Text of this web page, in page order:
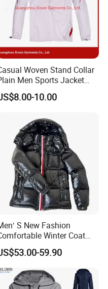
Woven Stand Collar
Men Sports Jacket
Uniform Custom Waterproof
Wear Clothes (J493)
10.00
S New Fashion
Winter Coat
Plus Size White Duck Down
Down Coat Down
- Clothing and
Clothes Price
59.90